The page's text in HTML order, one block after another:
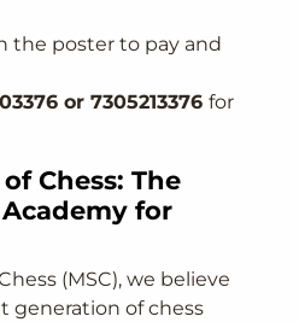
the poster to pay and
or 7305213376for
Chess: The
for
(MSC), we believe
generation of chess